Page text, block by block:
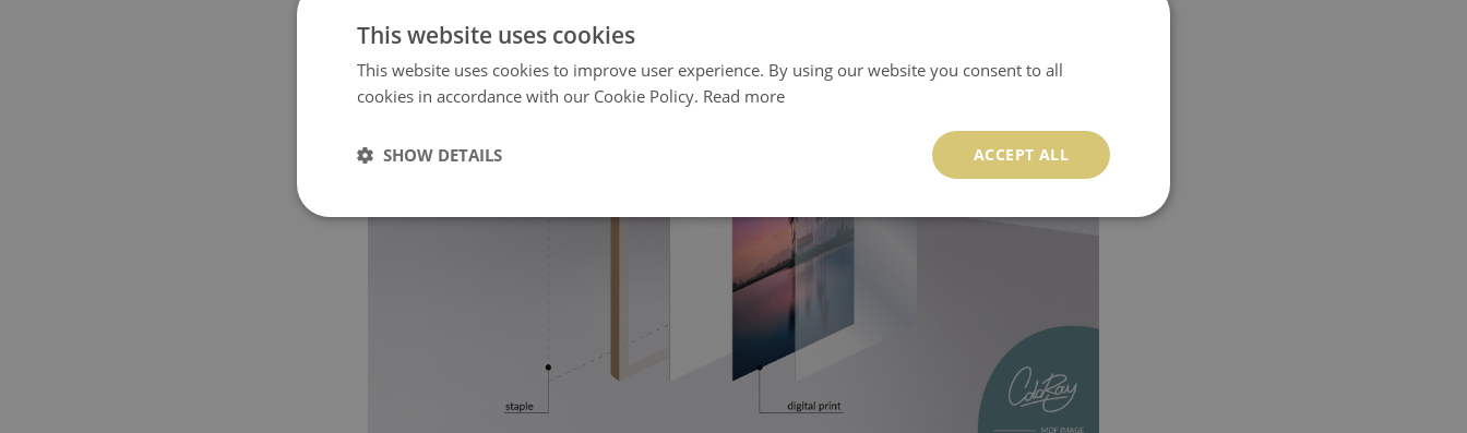
This website uses cookies
This website uses cookies to improve user experience. By using our website you consent to all
cookies in accordance with our Cookie Policy. Read more
ACCEPT ALL
SHOW DETAILS